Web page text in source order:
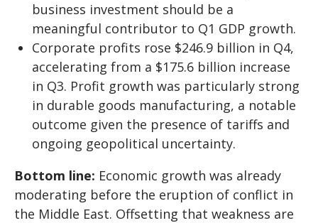
business investment should be a
meaningful contributor to Q1 GDP growth.
Corporate profits rose $246.9 billion in Q4,
accelerating from a $175.6 billion increase
in Q3. Profit growth was particularly strong
in durable goods manufacturing, a notable
outcome given the presence of tariffs and
ongoing geopolitical uncertainty.
Bottom line: Economic growth was already
moderating before the eruption of conflict in
the Middle East. Offsetting that weakness are